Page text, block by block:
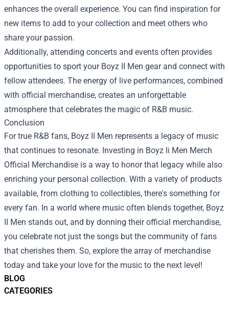
BLOG
CATEGORIES
enhances the overall experience. You can find inspiration for
new items to add to your collection and meet others who
share your passion.
Additionally, attending concerts and events often provides
opportunities to sport your Boyz II Men gear and connect with
fellow attendees. The energy of live performances, combined
with official merchandise, creates an unforgettable
atmosphere that celebrates the magic of R&B music.
Conclusion
For true R&B fans, Boyz II Men represents a legacy of music
that continues to resonate. Investing in Boyz Ii Men Merch
Official Merchandise is a way to honor that legacy while also
enriching your personal collection. With a variety of products
available, from clothing to collectibles, there's something for
every fan. In a world where music often blends together, Boyz
II Men stands out, and by donning their official merchandise,
you celebrate not just the songs but the community of fans
that cherishes them. So, explore the array of merchandise
today and take your love for the music to the next level!